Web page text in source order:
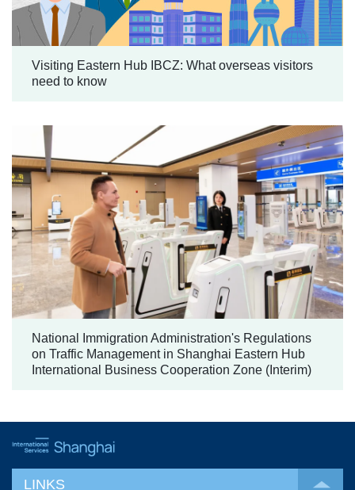
Visiting Eastern Hub IBCZ: What overseas visitors
need to know
National Immigration Administration's Regulations
on Traffic Management in Shanghai Eastern Hub
International Business Cooperation Zone (Interim)
LINKS